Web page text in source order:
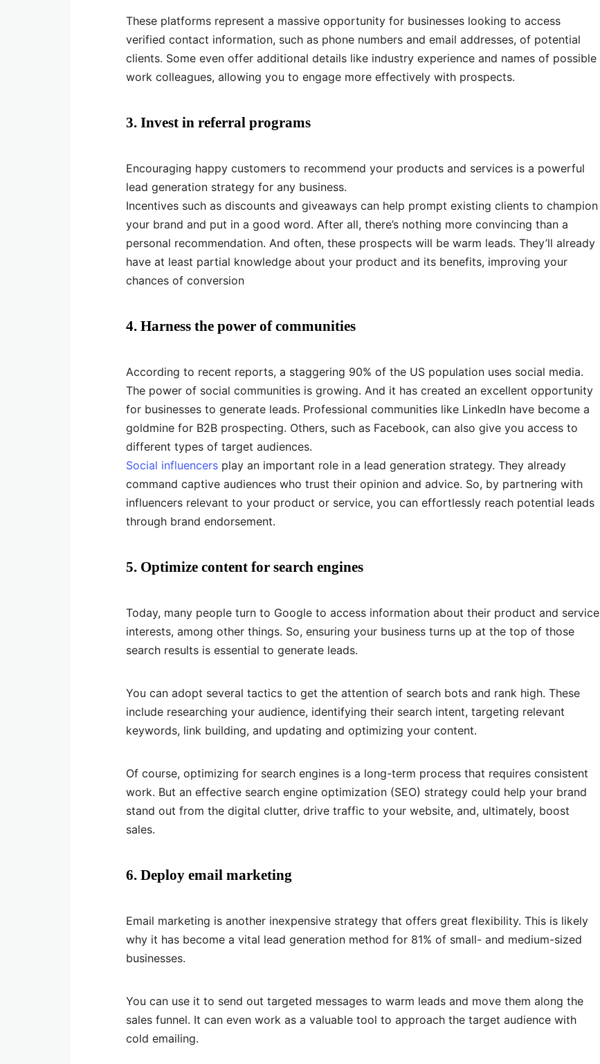
These platforms represent a massive opportunity for businesses looking to access
verified contact information, such as phone numbers and email addresses, of potential
clients. Some even offer additional details like industry experience and names of possible
work colleagues, allowing you to engage more effectively with prospects.
3. Invest in referral programs
Encouraging happy customers to recommend your products and services is a powerful
lead generation strategy for any business.
Incentives such as discounts and giveaways can help prompt existing clients to champion
your brand and put in a good word. After all, there’s nothing more convincing than a
personal recommendation. And often, these prospects will be warm leads. They’ll already
have at least partial knowledge about your product and its benefits, improving your
chances of conversion
4. Harness the power of communities
According to recent reports, a staggering 90% of the US population uses social media.
The power of social communities is growing. And it has created an excellent opportunity
for businesses to generate leads. Professional communities like LinkedIn have become a
goldmine for B2B prospecting. Others, such as Facebook, can also give you access to
different types of target audiences.
Social influencers play an important role in a lead generation strategy. They already
command captive audiences who trust their opinion and advice. So, by partnering with
influencers relevant to your product or service, you can effortlessly reach potential leads
through brand endorsement.
5. Optimize content for search engines
Today, many people turn to Google to access information about their product and service
interests, among other things. So, ensuring your business turns up at the top of those
search results is essential to generate leads.
You can adopt several tactics to get the attention of search bots and rank high. These
include researching your audience, identifying their search intent, targeting relevant
keywords, link building, and updating and optimizing your content.
Of course, optimizing for search engines is a long-term process that requires consistent
work. But an effective search engine optimization (SEO) strategy could help your brand
stand out from the digital clutter, drive traffic to your website, and, ultimately, boost
sales.
6. Deploy email marketing
Email marketing is another inexpensive strategy that offers great flexibility. This is likely
why it has become a vital lead generation method for 81% of small- and medium-sized
businesses.
You can use it to send out targeted messages to warm leads and move them along the
sales funnel. It can even work as a valuable tool to approach the target audience with
cold emailing.